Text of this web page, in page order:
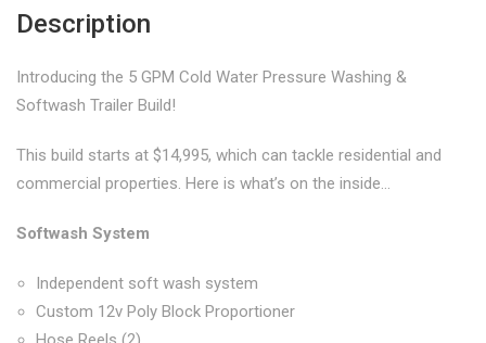
Description
Introducing the 5 GPM Cold Water Pressure Washing &
Softwash Trailer Build!
This build starts at $14,995, which can tackle residential and
commercial properties. Here is what’s on the inside…
Softwash System
Independent soft wash system
Custom 12v Poly Block Proportioner